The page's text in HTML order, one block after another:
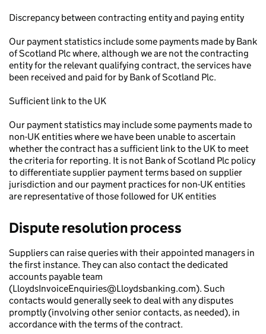
Discrepancy between contracting entity and paying entity
Our payment statistics include some payments made by Bank
of Scotland Plc where, although we are not the contracting
entity for the relevant qualifying contract, the services have
been received and paid for by Bank of Scotland Plc.
Sufficient link to the UK
Our payment statistics may include some payments made to
non-UK entities where we have been unable to ascertain
whether the contract has a sufficient link to the UK to meet
the criteria for reporting. It is not Bank of Scotland Plc policy
to differentiate supplier payment terms based on supplier
jurisdiction and our payment practices for non-UK entities
are representative of those followed for UK entities
Dispute resolution process
Suppliers can raise queries with their appointed managers in
the first instance. They can also contact the dedicated
accounts payable team
(LloydsInvoiceEnquiries@Lloydsbanking.com). Such
contacts would generally seek to deal with any disputes
promptly (involving other senior contacts, as needed), in
accordance with the terms of the contract.